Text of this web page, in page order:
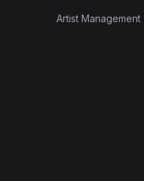
Artist Management